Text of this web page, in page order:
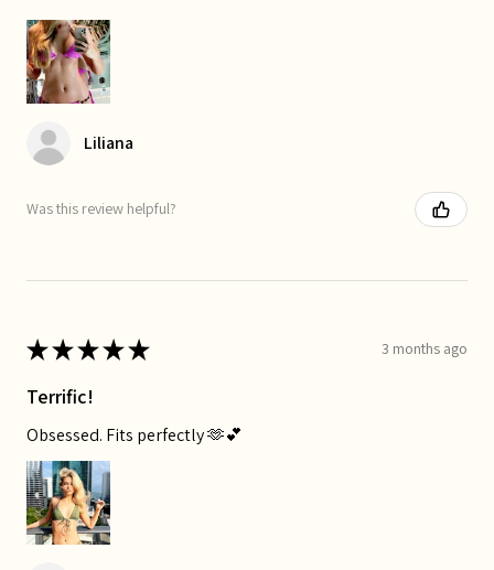
Liliana
Was this review helpful?
★★★★★ 3 months ago
Terrific!
Obsessed. Fits perfectly 🫶💕